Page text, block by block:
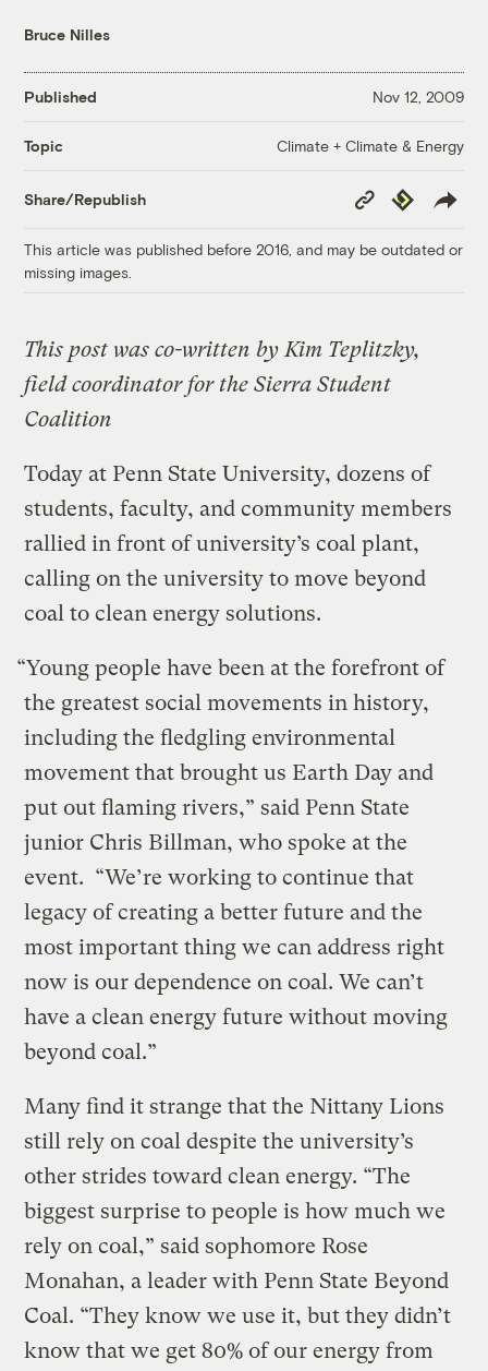
Bruce Nilles
Published Nov 12, 2009
Topic Climate + Climate & Energy
Share/Republish
Copy
Link
Republish
This article was published before 2016, and may be outdated or
missing images.
This post was co-written by Kim Teplitzky,
field coordinator for the Sierra Student
Coalition
Today at Penn State University, dozens of
students, faculty, and community members
rallied in front of university’s coal plant,
calling on the university to move beyond
coal to clean energy solutions.
“Young people have been at the forefront of
the greatest social movements in history,
including the fledgling environmental
movement that brought us Earth Day and
put out flaming rivers,” said Penn State
junior Chris Billman, who spoke at the
event. “We’re working to continue that
legacy of creating a better future and the
most important thing we can address right
now is our dependence on coal. We can’t
have a clean energy future without moving
beyond coal.”
Many find it strange that the Nittany Lions
still rely on coal despite the university’s
other strides toward clean energy. “The
biggest surprise to people is how much we
rely on coal,” said sophomore Rose
Monahan, a leader with Penn State Beyond
Coal. “They know we use it, but they didn’t
know that we get 80% of our energy from